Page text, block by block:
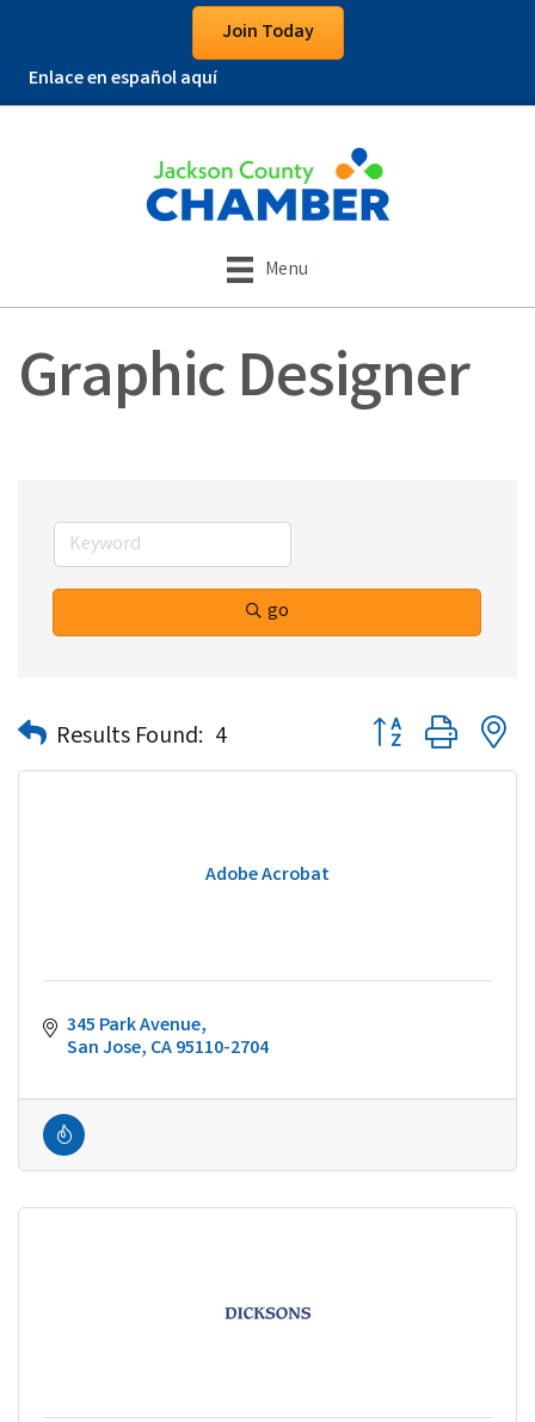
Join Today
Enlace en español aquí
Menu
Graphic Designer
go
Results Found: 4 Button group with
Adobe Acrobat
345 Park Avenue
San Jose CA95110-2704